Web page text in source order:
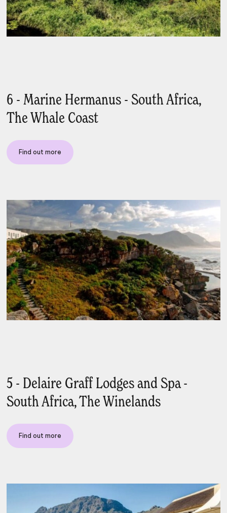
6 - Marine Hermanus - South Africa,
The Whale Coast
Find out more
5 - Delaire Graff Lodges and Spa -
South Africa, The Winelands
Find out more